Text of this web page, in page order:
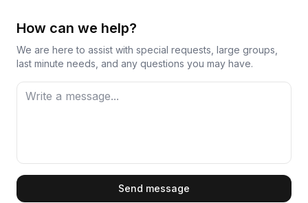
How can we help?
We are here to assist with special requests, large groups,
last minute needs, and any questions you may have.
Send message